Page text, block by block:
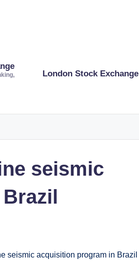
London Stock Exchange
seismic
seismic acquisition program in Brazil